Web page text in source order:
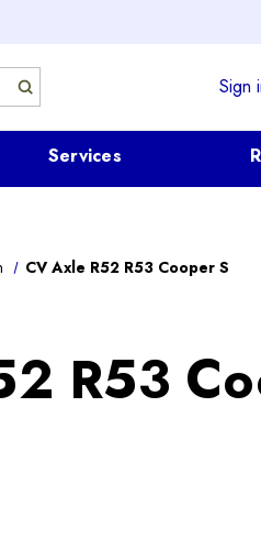
Sign
Services
CV Axle R52 R53 Cooper S
R53